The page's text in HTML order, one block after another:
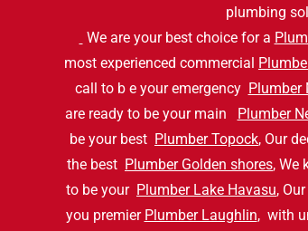
plumbing
We are your best choice for a
most experienced commercial
call to b e your emergency Plumber
are ready to be your main
Plumber
be your best Plumber Topock, Our
the best Plumber Golden shores, We
to be your Plumber Lake Havasu,
you premier Plumber Laughlin, with